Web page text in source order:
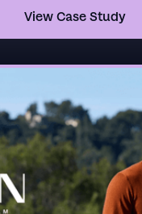
View Case Study